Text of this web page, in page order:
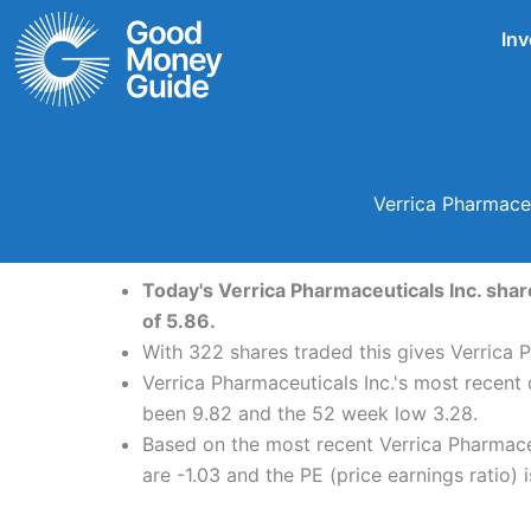
Skip
to
content
Verrica
Today's Verrica Pharmaceuticals Inc.
of 5.86.
With 322 shares traded this gives Verrica
Verrica Pharmaceuticals Inc.'s most
been 9.82 and the 52 week low 3.28.
Based on the most recent Verrica
are -1.03 and the PE (price earnings ratio)